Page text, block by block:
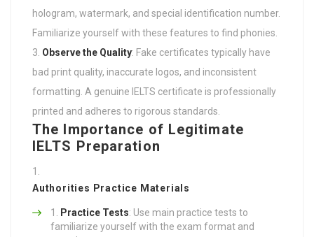
hologram, watermark, and special identification number.
Familiarize yourself with these features to find phonies.
Observe the Quality: Fake certificates typically have
bad print quality, inaccurate logos, and inconsistent
formatting. A genuine IELTS certificate is professionally
printed and adheres to rigorous standards.
The Importance of Legitimate
IELTS Preparation
Authorities Practice Materials
Practice Tests: Use main practice tests to
familiarize yourself with the exam format and